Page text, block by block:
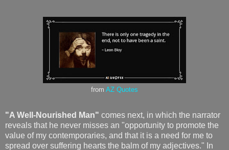
from AZ Quotes
"A Well-Nourished Man" comes next, in which the narrator
reveals that he never misses an "opportunity to promote the
value of my contemporaries, and that it is a need for me to
spread over suffering hearts the balm of my adjectives." In